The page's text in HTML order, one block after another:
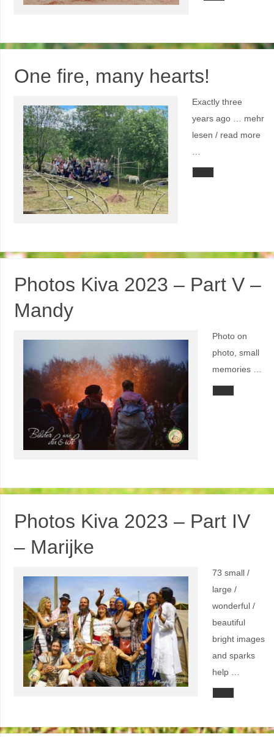
One fire, many hearts!
Exactly three
years ago … mehr
lesen / read more
Photos Kiva 2023 – Part V –
Mandy
Photo on
photo, small
memories …
Photos Kiva 2023 – Part IV
– Marijke
73 small /
large /
wonderful /
beautiful
bright images
and sparks
help …